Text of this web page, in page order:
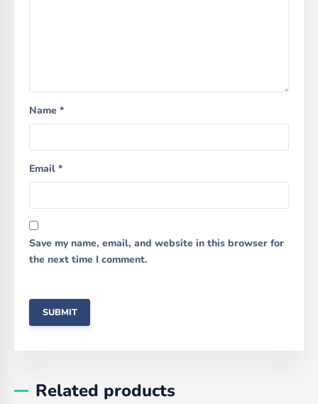
Name *
Email *
Save my name, email, and website in this browser for
the next time I comment.
Related products